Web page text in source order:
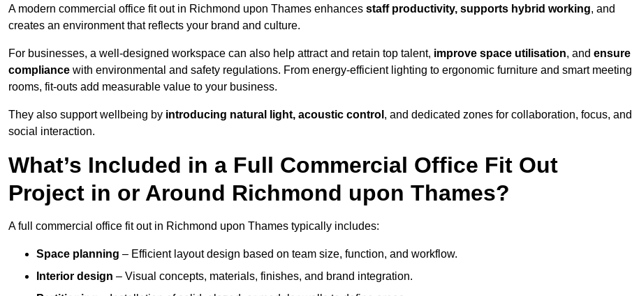
A modern commercial office fit out in Richmond upon Thames enhances staff productivity, supports hybrid working, and
creates an environment that reflects your brand and culture.
For businesses, a well-designed workspace can also help attract and retain top talent, improve space utilisation, and ensure
compliance with environmental and safety regulations. From energy-efficient lighting to ergonomic furniture and smart meeting
rooms, fit-outs add measurable value to your business.
They also support wellbeing by introducing natural light, acoustic control , and dedicated zones for collaboration, focus, and
social interaction.
What’s Included in a Full Commercial Office Fit Out
Project in or Around Richmond upon Thames?
A full commercial office fit out in Richmond upon Thames typically includes:
Space planning – Efficient layout design based on team size, function, and workflow.
Interior design – Visual concepts, materials, finishes, and brand integration.